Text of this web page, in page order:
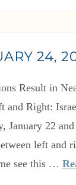
24,
Result in
and Right:
January 22
left and
see this …